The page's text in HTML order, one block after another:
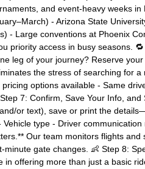
and event-heavy weeks
- Arizona State
- Large conventions at Phoenix
priority access in busy seasons.
leg of your journey? Reserve
the stress of searching for
pricing options available - Same
7: Confirm, Save Your Info,
or text), save or print the
Vehicle type - Driver
Our team monitors flights
minute gate changes. 👶 Step 8:
in offering more than just a basic